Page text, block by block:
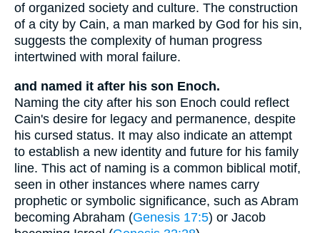
of organized society and culture. The construction
of a city by Cain, a man marked by God for his sin,
suggests the complexity of human progress
intertwined with moral failure.
and named it after his son Enoch.
Naming the city after his son Enoch could reflect
Cain's desire for legacy and permanence, despite
his cursed status. It may also indicate an attempt
to establish a new identity and future for his family
line. This act of naming is a common biblical motif,
seen in other instances where names carry
prophetic or symbolic significance, such as Abram
becoming Abraham (Genesis 17:5) or Jacob